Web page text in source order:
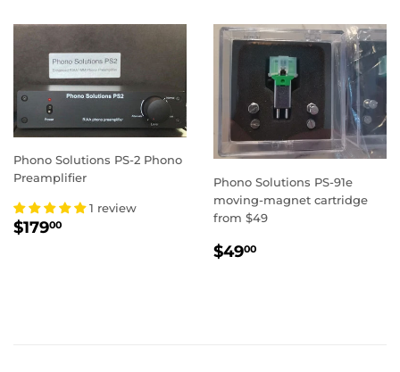
Phono Solutions PS-2 Phono
Preamplifier
1 review
REGULAR
$17900
Phono Solutions PS-91e
moving-magnet cartridge
from $49
REGULAR
$4900